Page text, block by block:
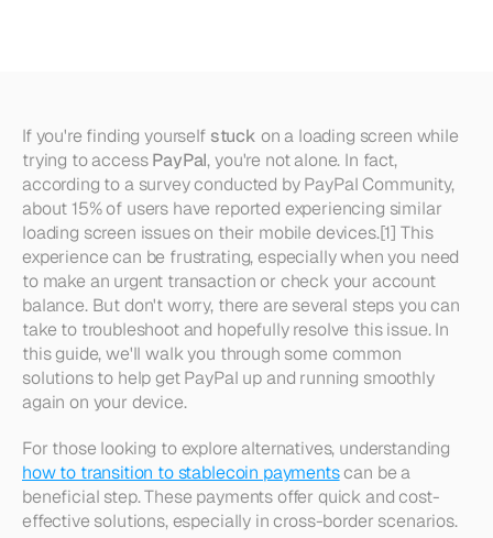
If you're finding yourself stuck on a loading screen while
trying to access PayPal, you're not alone. In fact,
according to a survey conducted by PayPal Community,
about 15% of users have reported experiencing similar
loading screen issues on their mobile devices.[1] This
experience can be frustrating, especially when you need
to make an urgent transaction or check your account
balance. But don't worry, there are several steps you can
take to troubleshoot and hopefully resolve this issue. In
this guide, we'll walk you through some common
solutions to help get PayPal up and running smoothly
again on your device.
how to transition to stablecoin payments can be a
beneficial step. These payments offer quick and cost-
effective solutions, especially in cross-border scenarios.